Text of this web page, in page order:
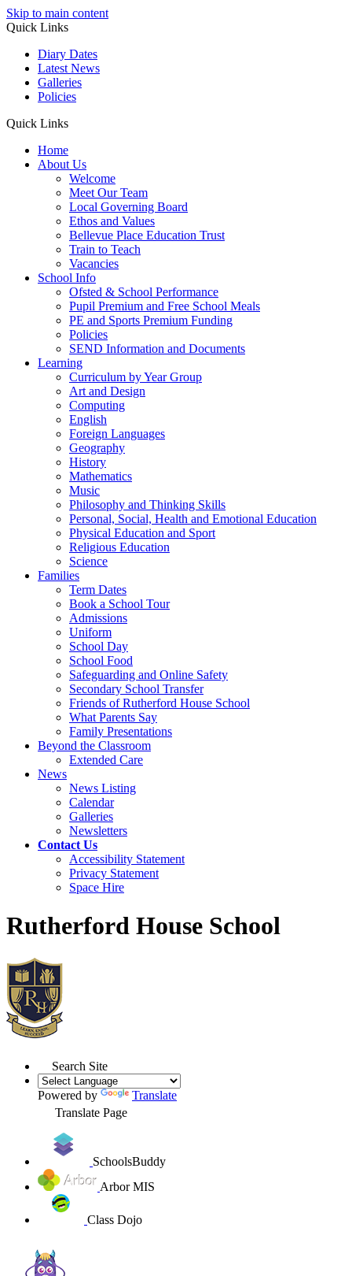
Skip to main content
Quick Links
Diary Dates
Latest News
Galleries
Policies
Quick Links
Home
About Us
Welcome
Meet Our Team
Local Governing Board
Ethos and Values
Bellevue Place Education Trust
Train to Teach
Vacancies
School Info
Ofsted & School Performance
Pupil Premium and Free School Meals
PE and Sports Premium Funding
Policies
SEND Information and Documents
Learning
Curriculum by Year Group
Art and Design
Computing
English
Foreign Languages
Geography
History
Mathematics
Music
Philosophy and Thinking Skills
Personal, Social, Health and Emotional Education
Physical Education and Sport
Religious Education
Science
Families
Term Dates
Book a School Tour
Admissions
Uniform
School Day
School Food
Safeguarding and Online Safety
Secondary School Transfer
Friends of Rutherford House School
What Parents Say
Family Presentations
Beyond the Classroom
Extended Care
News
News Listing
Calendar
Galleries
Newsletters
Contact Us
Accessibility Statement
Privacy Statement
Space Hire
Rutherford House School
Search Site
Powered by
Translate
Translate Page
SchoolsBuddy
Arbor MIS
Class Dojo